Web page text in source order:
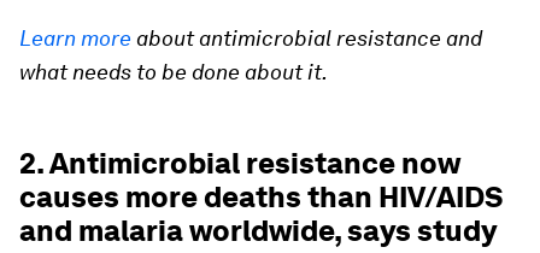
Learn more about antimicrobial resistance and
what needs to be done about it.
2. Antimicrobial resistance now
causes more deaths than HIV/AIDS
and malaria worldwide, says study